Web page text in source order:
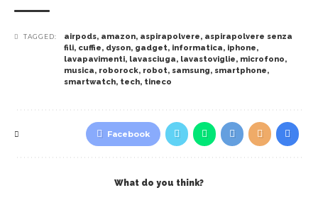
TAGGED: airpods, amazon, aspirapolvere, aspirapolvere senza
fili, cuffie, dyson, gadget, informatica, iphone,
lavapavimenti, lavasciuga, lavastoviglie, microfono,
musica, roborock, robot, samsung, smartphone,
smartwatch, tech, tineco
Facebook
What do you think?